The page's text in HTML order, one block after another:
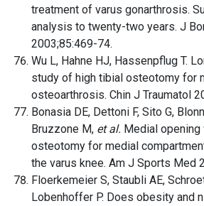
treatment of varus gonarthrosis.
analysis to twenty-two years. J
2003;85:469-74.
Wu L, Hahne HJ, Hassenpflug T.
study of high tibial osteotomy for
osteoarthrosis. Chin J Traumatol
Bonasia DE, Dettoni F, Sito G,
Bruzzone M, et al. Medial
osteotomy for medial
the varus knee. Am J Sports Med
Floerkemeier S, Staubli AE,
Lobenhoffer P. Does obesity and